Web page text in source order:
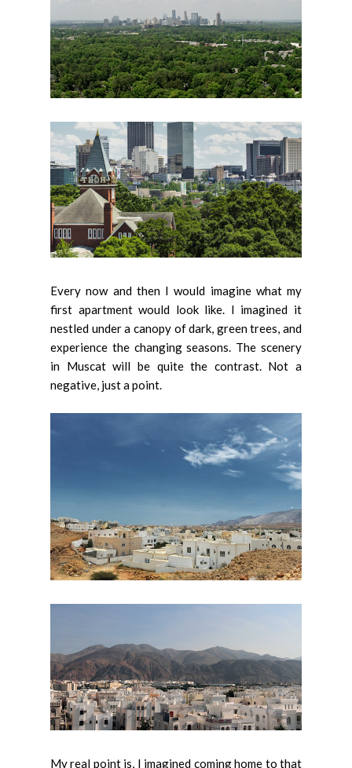
Every now and then I would imagine what my
first apartment would look like. I imagined it
nestled under a canopy of dark, green trees, and
experience the changing seasons. The scenery
in Muscat will be quite the contrast. Not a
negative, just a point.
My real point is, I imagined coming home to that